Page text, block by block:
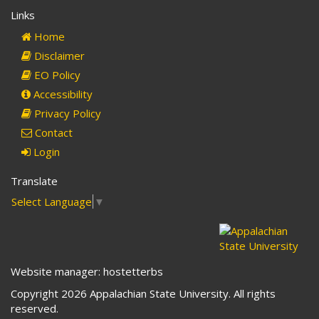
Links
Home
Disclaimer
EO Policy
Accessibility
Privacy Policy
Contact
Login
Translate
Select Language ▼
Website manager: hostetterbs
Copyright 2026 Appalachian State University. All rights
reserved.